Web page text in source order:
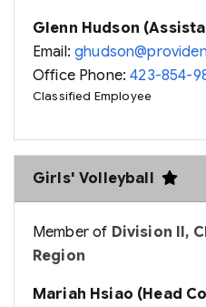
Glenn Hudson
Email:
Office Phone:423-854-
Classified Employee
Girls' Volleyball
Member of Division II,
Region
Mariah Hsiao (Head